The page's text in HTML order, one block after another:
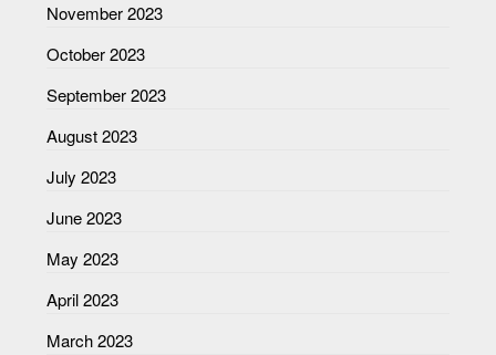
November 2023
October 2023
September 2023
August 2023
July 2023
June 2023
May 2023
April 2023
March 2023